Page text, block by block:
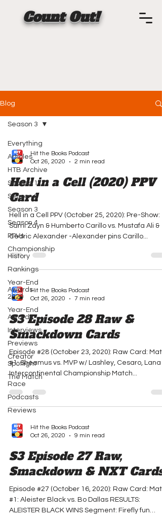
Count Out!
Blog
Everything
Articles
HTB Archive
Season 1
Season 2
Season 3
Season 4
PPVs
Championship
History
Rankings
Year-End
Awards
2020
Year-End
Awards
Interviews
Previews
Creator
Spotlight
The Match
Race
Podcasts
Reviews
Season 3
Hit the Books Podcast
Oct 26, 2020
2 min read
Hell in a Cell (2020) PPV
Card
Hell in a Cell PPV (October 25, 2020): Pre-Show:
Sami Zayn & Humberto Carillo vs. Mustafa Ali &
Cedric Alexander -Alexander pins Carillo...
Hit the Books Podcast
Oct 26, 2020
7 min read
S3 Episode 28 Raw &
Smackdown Cards
Episode #28 (October 23, 2020): Raw Card:
#1: Sheamus vs. MVP w/ Lashley, Cesaro, Lana -
Intercontinental Championship Match...
Hit the Books Podcast
Oct 26, 2020
9 min read
S3 Episode 27 Raw,
Smackdown & NXT Cards
Episode #27 (October 16, 2020): Raw Card:
#1: Aleister Black vs. Bo Dallas RESULTS:
ALEISTER BLACK WINS Segment: Firefly fun